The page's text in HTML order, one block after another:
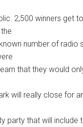
2,500 winners get
number of radio
that they would
will really close for
party that will include